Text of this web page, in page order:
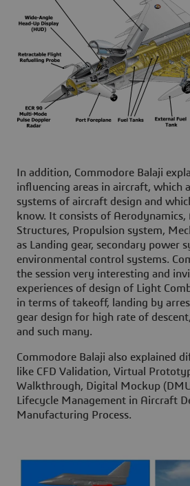
In addition, Commodore Balaji
influencing areas in aircraft, which
systems of aircraft design and
know. It consists of Aerodynamics,
Structures, Propulsion system,
as Landing gear, secondary power
environmental control systems.
the session very interesting and
experiences of design of Light
in terms of takeoff, landing by
gear design for high rate of
and such many.
Commodore Balaji also explained
like CFD Validation, Virtual
Walkthrough, Digital Mockup
Lifecycle Management in Aircraft
Manufacturing Process.